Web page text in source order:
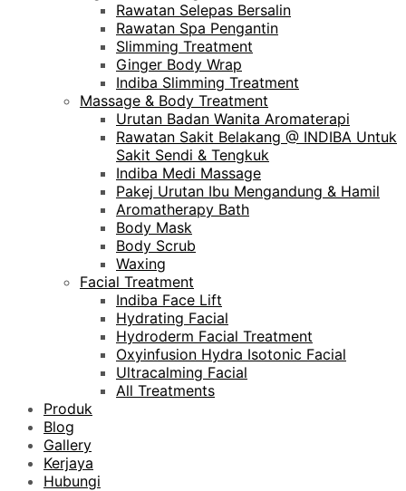
Rawatan Selepas Bersalin
Rawatan Spa Pengantin
Slimming Treatment
Ginger Body Wrap
Indiba Slimming Treatment
Massage & Body Treatment
Urutan Badan Wanita Aromaterapi
Rawatan Sakit Belakang @ INDIBA Untuk
Sakit Sendi & Tengkuk
Indiba Medi Massage
Pakej Urutan Ibu Mengandung & Hamil
Aromatherapy Bath
Body Mask
Body Scrub
Waxing
Facial Treatment
Indiba Face Lift
Hydrating Facial
Hydroderm Facial Treatment
Oxyinfusion Hydra Isotonic Facial
Ultracalming Facial
All Treatments
Produk
Blog
Gallery
Kerjaya
Hubungi